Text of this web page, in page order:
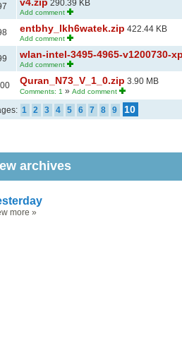
290.39 KB
Add comment
entbhy_lkh6watek.zip 422.44 KB
Add comment
wlan-intel-3495-4965-v1200730-
Add comment
Quran_N73_V_1_0.zip 3.90 MB
Comments: 1 » Add comment
1 2 3 4 5 6 7 8 9 10
archives
more »